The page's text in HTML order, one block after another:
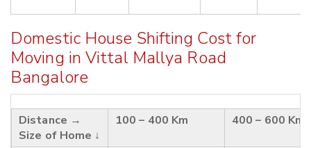
Domestic House Shifting Cost for
Moving in Vittal Mallya Road
Bangalore
Distance →
Size of Home ↓
100 – 400 Km 400 – 600 Km